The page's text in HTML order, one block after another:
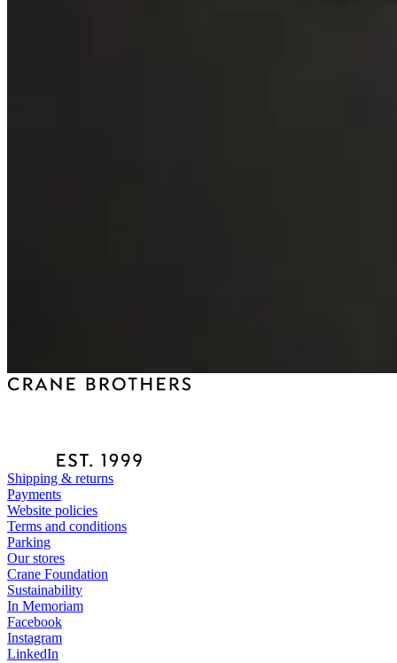
Shipping & returns
Payments
Website policies
Terms and conditions
Parking
Our stores
Crane Foundation
Sustainability
In Memoriam
Facebook
Instagram
LinkedIn